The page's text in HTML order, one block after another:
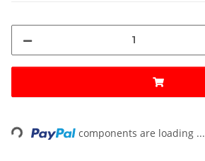
components are loading ...